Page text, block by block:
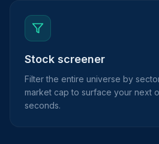
Stock screener
Filter the entire universe by
market cap to surface your next
seconds.